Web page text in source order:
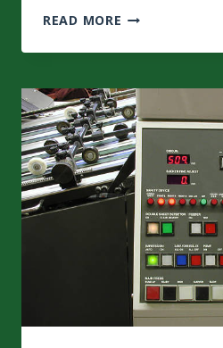
READ MORE WHAT
THE
BETWEEN
WET
LAMINATION
AND
DRY
LAMINATION?